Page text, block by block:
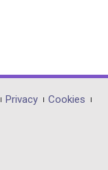
Privacy
Cookies